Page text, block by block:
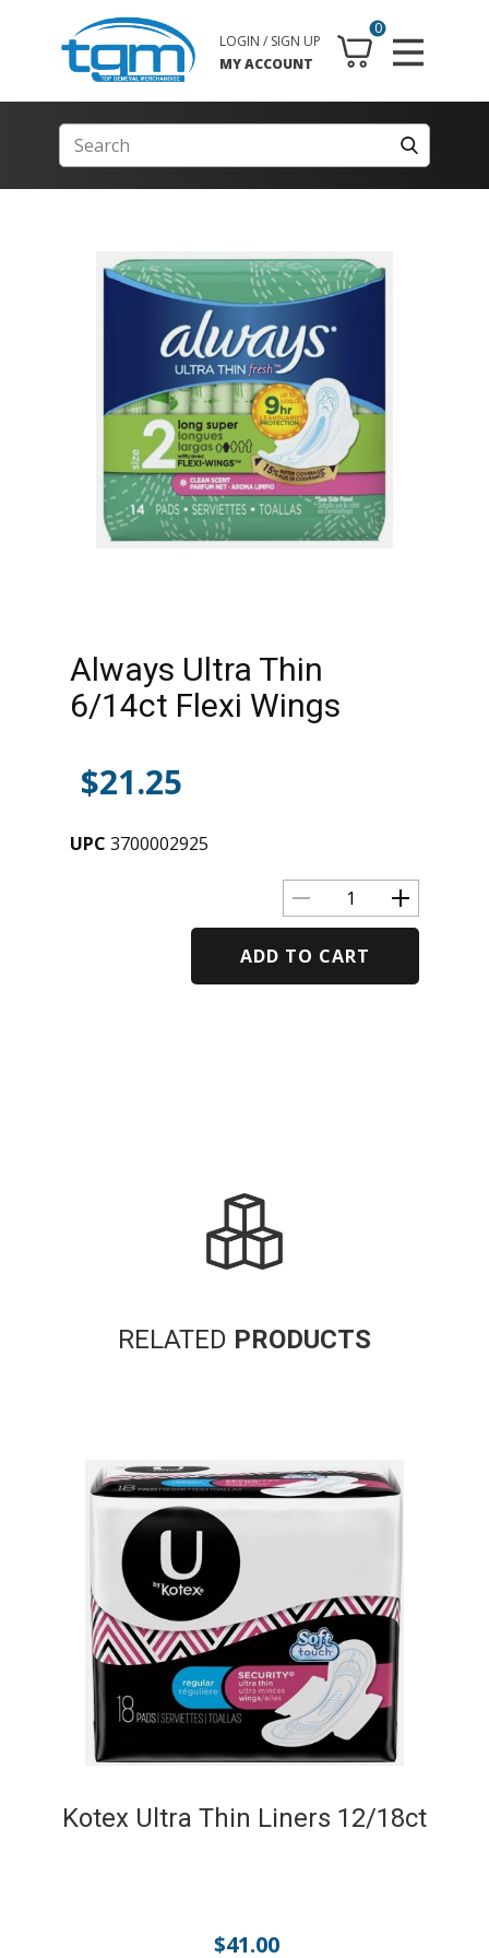
0
LOGIN / SIGN UP
MY ACCOUNT
Always Ultra Thin
6/14ct Flexi Wings
$21.25
UPC 3700002925
ADD TO CART
RELATED PRODUCTS
Kotex Ultra Thin Liners 12/18ct
$41.00